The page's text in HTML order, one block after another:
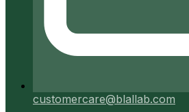
customercare@blallab.com